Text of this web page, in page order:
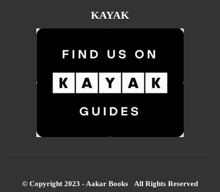
KAYAK
© Copyright 2023 - Aakar Books All Rights Reserved